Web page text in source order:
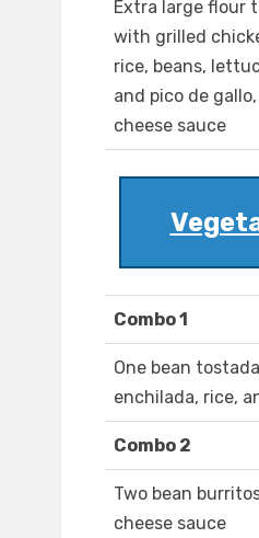
Extra large flour
with grilled
rice, beans,
and pico de
cheese sauce
Combo 1
One bean
enchilada, rice,
Combo 2
Two bean
cheese sauce